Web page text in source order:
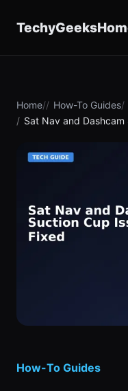
Home
How-To Guides
Sat Nav and
How-To Guides